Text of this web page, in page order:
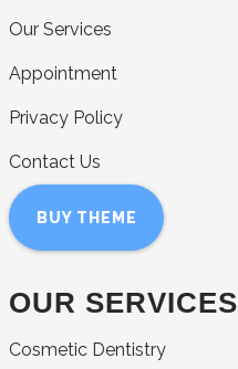
Our Services
Appointment
Privacy Policy
Contact Us
BUY THEME
OUR SERVICES
Cosmetic Dentistry